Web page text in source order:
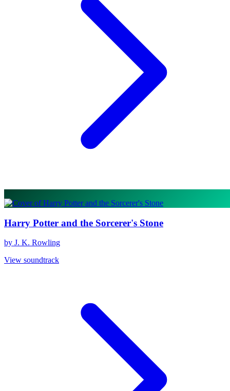
Harry Potter and the Sorcerer's Stone
by J. K. Rowling
View soundtrack